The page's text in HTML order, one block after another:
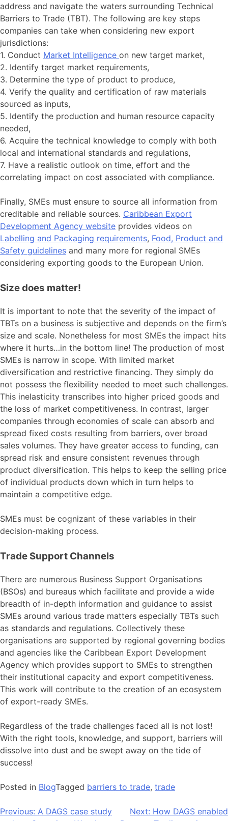
address and navigate the waters surrounding Technical
Barriers to Trade (TBT). The following are key steps
companies can take when considering new export
jurisdictions:
1. Conduct Market Intelligence on new target market,
2. Identify target market requirements,
3. Determine the type of product to produce,
4. Verify the quality and certification of raw materials
sourced as inputs,
5. Identify the production and human resource capacity
needed,
6. Acquire the technical knowledge to comply with both
local and international standards and regulations,
7. Have a realistic outlook on time, effort and the
correlating impact on cost associated with compliance.
Finally, SMEs must ensure to source all information from
creditable and reliable sources. Caribbean Export
Development Agency website provides videos on
Labelling and Packaging requirements, Food, Product and
Safety guidelines and many more for regional SMEs
considering exporting goods to the European Union.
Size does matter!
It is important to note that the severity of the impact of
TBTs on a business is subjective and depends on the firm’s
size and scale. Nonetheless for most SMEs the impact hits
where it hurts…in the bottom line! The production of most
SMEs is narrow in scope. With limited market
diversification and restrictive financing. They simply do
not possess the flexibility needed to meet such challenges.
This inelasticity transcribes into higher priced goods and
the loss of market competitiveness. In contrast, larger
companies through economies of scale can absorb and
spread fixed costs resulting from barriers, over broad
sales volumes. They have greater access to funding, can
spread risk and ensure consistent revenues through
product diversification. This helps to keep the selling price
of individual products down which in turn helps to
maintain a competitive edge.
SMEs must be cognizant of these variables in their
decision-making process.
Trade Support Channels
There are numerous Business Support Organisations
(BSOs) and bureaus which facilitate and provide a wide
breadth of in-depth information and guidance to assist
SMEs around various trade matters especially TBTs such
as standards and regulations. Collectively these
organisations are supported by regional governing bodies
and agencies like the Caribbean Export Development
Agency which provides support to SMEs to strengthen
their institutional capacity and export competitiveness.
This work will contribute to the creation of an ecosystem
of export-ready SMEs.
Regardless of the trade challenges faced all is not lost!
With the right tools, knowledge, and support, barriers will
dissolve into dust and be swept away on the tide of
success!
Posted in BlogTagged barriers to trade, trade
Post
Previous: A DAGS case study
Next: How DAGS enabled